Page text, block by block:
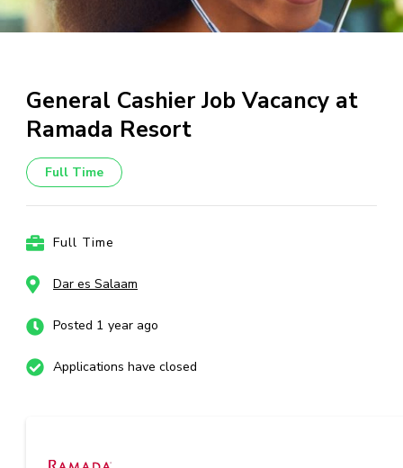
General Cashier Job Vacancy at
Ramada Resort
Full Time
Full Time
Dar es Salaam
Posted 1 year ago
Applications have closed